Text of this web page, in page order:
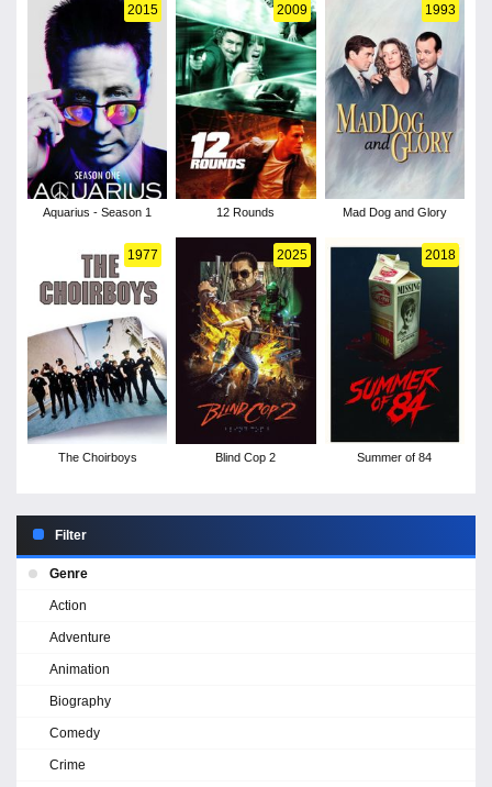
2015
Aquarius - Season 1
2009
12 Rounds
1993
Mad Dog and Glory
1977
The Choirboys
2025
Blind Cop 2
2018
Summer of 84
Filter
Genre
Action
Adventure
Animation
Biography
Comedy
Crime